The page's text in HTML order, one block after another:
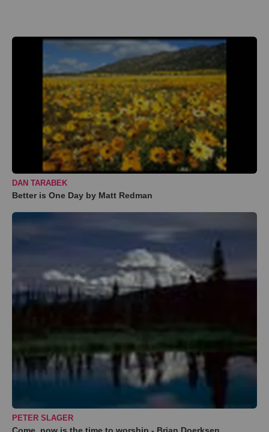
DAN TARABEK
Better is One Day by Matt Redman
PETER SLAGER